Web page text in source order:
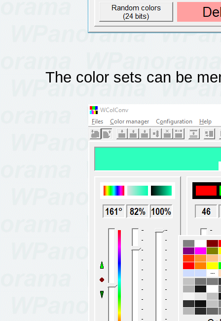
The color sets can be